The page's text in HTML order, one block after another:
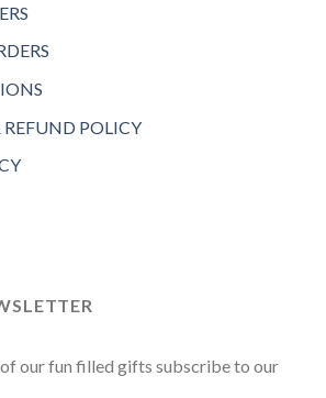
POLICY
our fun filled gifts subscribe to our